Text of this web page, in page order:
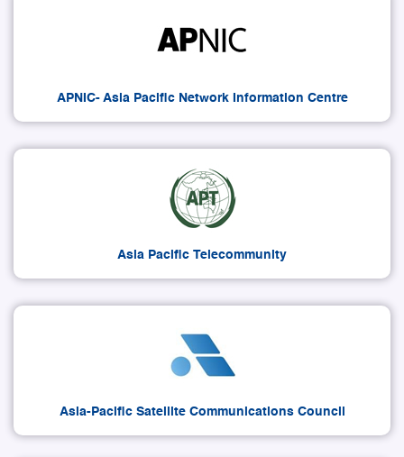
APNIC- Asia Pacific Network Information Centre
Asia Pacific Telecommunity
Asia-Pacific Satellite Communications Council